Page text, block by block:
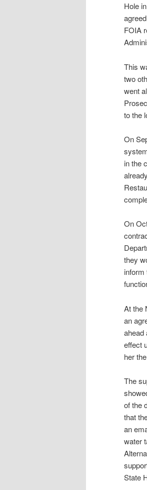
Hole
FOIA
This
two
went
to the
On
in the
On
they
inform
At the
an
ahead
effect
her
The
of the
that
an
water
State